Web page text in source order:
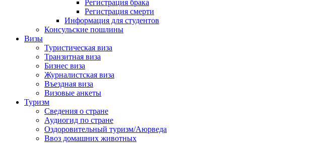
Регистрация брака
Регистрация смерти
Информация для студентов
Консульские пошлины
Визы
Туристическая виза
Транзитная виза
Бизнес виза
Журналистская виза
Въездная виза
Визовые анкеты
Туризм
Сведения о стране
Аудиогид по стране
Оздоровительный туризм/Аюрведа
Ввоз домашних животных